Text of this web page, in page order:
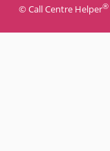
© Call Centre Helper®